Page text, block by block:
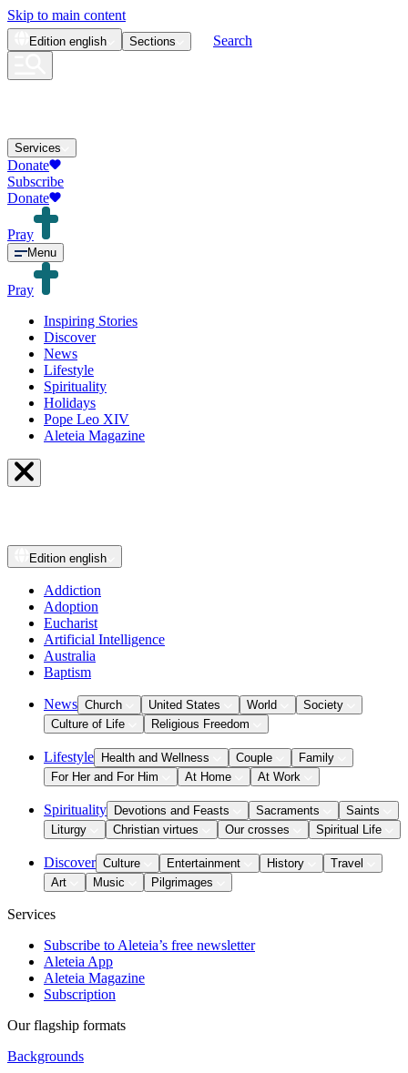
Skip to main content
Edition english Sections Search
Services
Donate
Subscribe
Donate
Pray
Menu
Pray
Inspiring Stories
Discover
News
Lifestyle
Spirituality
Holidays
Pope Leo XIV
Aleteia Magazine
Edition english
Addiction
Adoption
Eucharist
Artificial Intelligence
Australia
Baptism
News Church United States World
Society
Culture of Life
Religious Freedom
Lifestyle Health and Wellness Couple
Family
For Her and For Him
At Home At Work
Spirituality Devotions and Feasts Sacraments
Saints
Liturgy
Christian virtues Our crosses Spiritual Life
Discover Culture Entertainment History
Travel
Art
Music Pilgrimages
Services
Subscribe to Aleteia’s free newsletter
Aleteia App
Aleteia Magazine
Subscription
Our flagship formats
Backgrounds